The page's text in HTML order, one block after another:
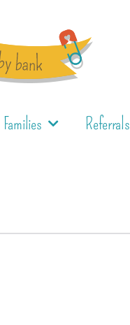
Families Referrals